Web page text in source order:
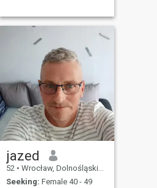
jazed
52 • Wrocław, Dolnośląskie, Poland
Seeking: Female 40 - 49